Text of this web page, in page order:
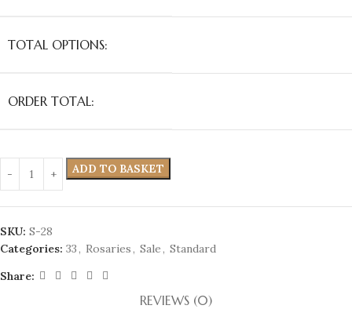
TOTAL OPTIONS:
ORDER TOTAL:
ADD TO BASKET
SKU: S-28
Categories: 33, Rosaries, Sale, Standard
Share:
REVIEWS (0)